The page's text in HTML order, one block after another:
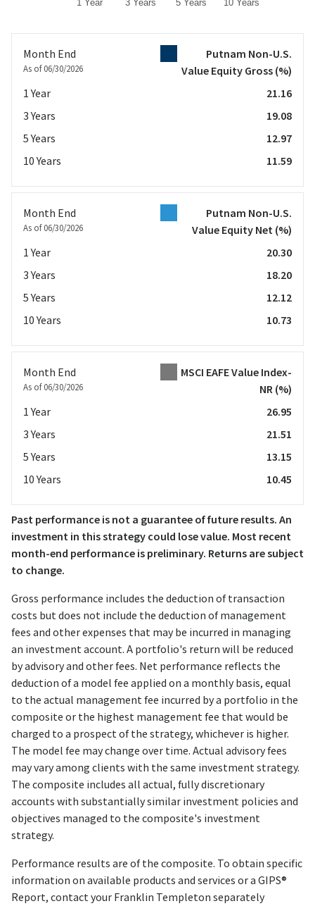
1 Year 3 Years 5 Years 10 Years
Month End
As of 06/30/2026
Putnam Non-U.S.
Value Equity Gross (%)
1 Year
21.16
3 Years
19.08
5 Years
12.97
10 Years
11.59
Month End
As of 06/30/2026
Putnam Non-U.S.
Value Equity Net (%)
1 Year
20.30
3 Years
18.20
5 Years
12.12
10 Years
10.73
Month End
As of 06/30/2026
MSCI EAFE Value Index-
NR (%)
1 Year
26.95
3 Years
21.51
5 Years
13.15
10 Years
10.45
Past performance is not a guarantee of future results. An
investment in this strategy could lose value. Most recent
month-end performance is preliminary. Returns are subject
to change.
Gross performance includes the deduction of transaction
costs but does not include the deduction of management
fees and other expenses that may be incurred in managing
an investment account. A portfolio's return will be reduced
by advisory and other fees. Net performance reflects the
deduction of a model fee applied on a monthly basis, equal
to the actual management fee incurred by a portfolio in the
composite or the highest management fee that would be
charged to a prospect of the strategy, whichever is higher.
The model fee may change over time. Actual advisory fees
may vary among clients with the same investment strategy.
The composite includes all actual, fully discretionary
accounts with substantially similar investment policies and
objectives managed to the composite's investment
strategy.
Performance results are of the composite. To obtain specific
information on available products and services or a GIPS®
Report, contact your Franklin Templeton separately